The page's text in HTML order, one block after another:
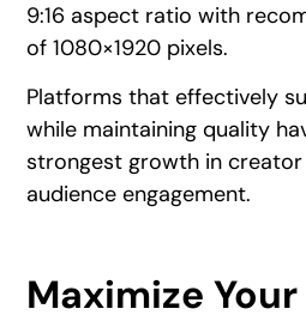
9:16 aspect ratio with
of 1080×1920 pixels.
Platforms that effectively
while maintaining quality
strongest growth in
audience engagement.
Maximize